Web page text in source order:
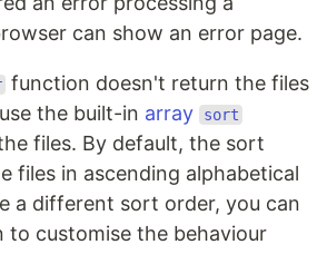
can show an error page.
function doesn't return the files
the built-in array sort
files. By default, the sort
files in ascending alphabetical
a different sort order, you can
to customise the behaviour